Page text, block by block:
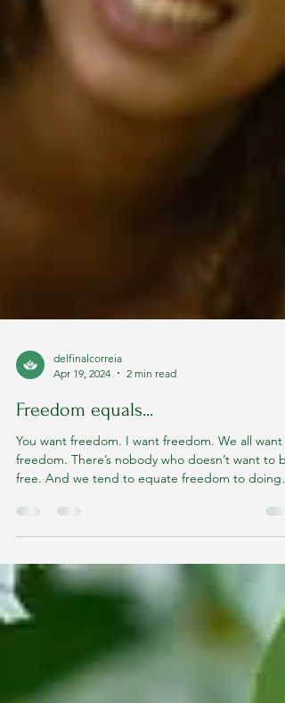
delfinalcorreia
Apr 19, 2024
2 min read
Freedom equals...
You want freedom. I want freedom. We all want
free. And we tend to equate freedom to doing
what we want to do. “I just want to do whatever I
know, feelings and emotions are fickle and we
cannot allow our emotions and our feelings to
us. They add to us. They are given to us to follow
(us). They follow us. They are a part of how we
but they are not good leaders. And so doing